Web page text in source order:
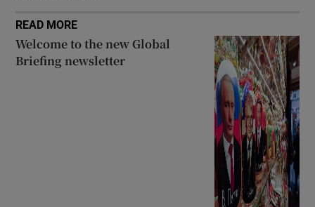
READ MORE
Welcome to the new Global
Briefing newsletter